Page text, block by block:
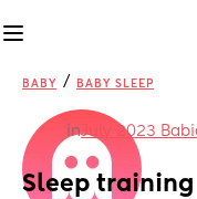
BABY / BABY SLEEP
inJuly 2023
Sleep training